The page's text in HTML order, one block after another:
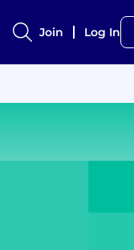
Join Log In